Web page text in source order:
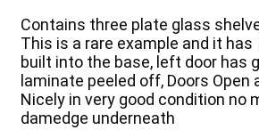
Contains three plate glass
This is a rare example and it
built into the base, left door has
laminate peeled off, Doors Open
Nicely in very good condition no
damedge underneath